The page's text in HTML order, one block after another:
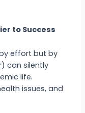
to Success
effort but by
can silently
life.
issues, and